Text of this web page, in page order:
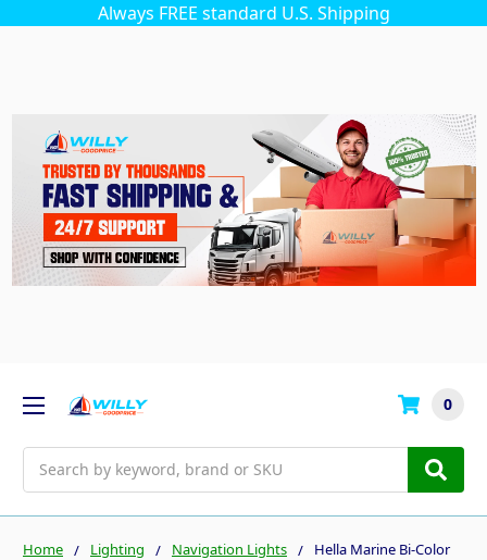
Always FREE standard U.S. Shipping
0
Home Lighting Navigation Lights
Hella Marine Bi-Color